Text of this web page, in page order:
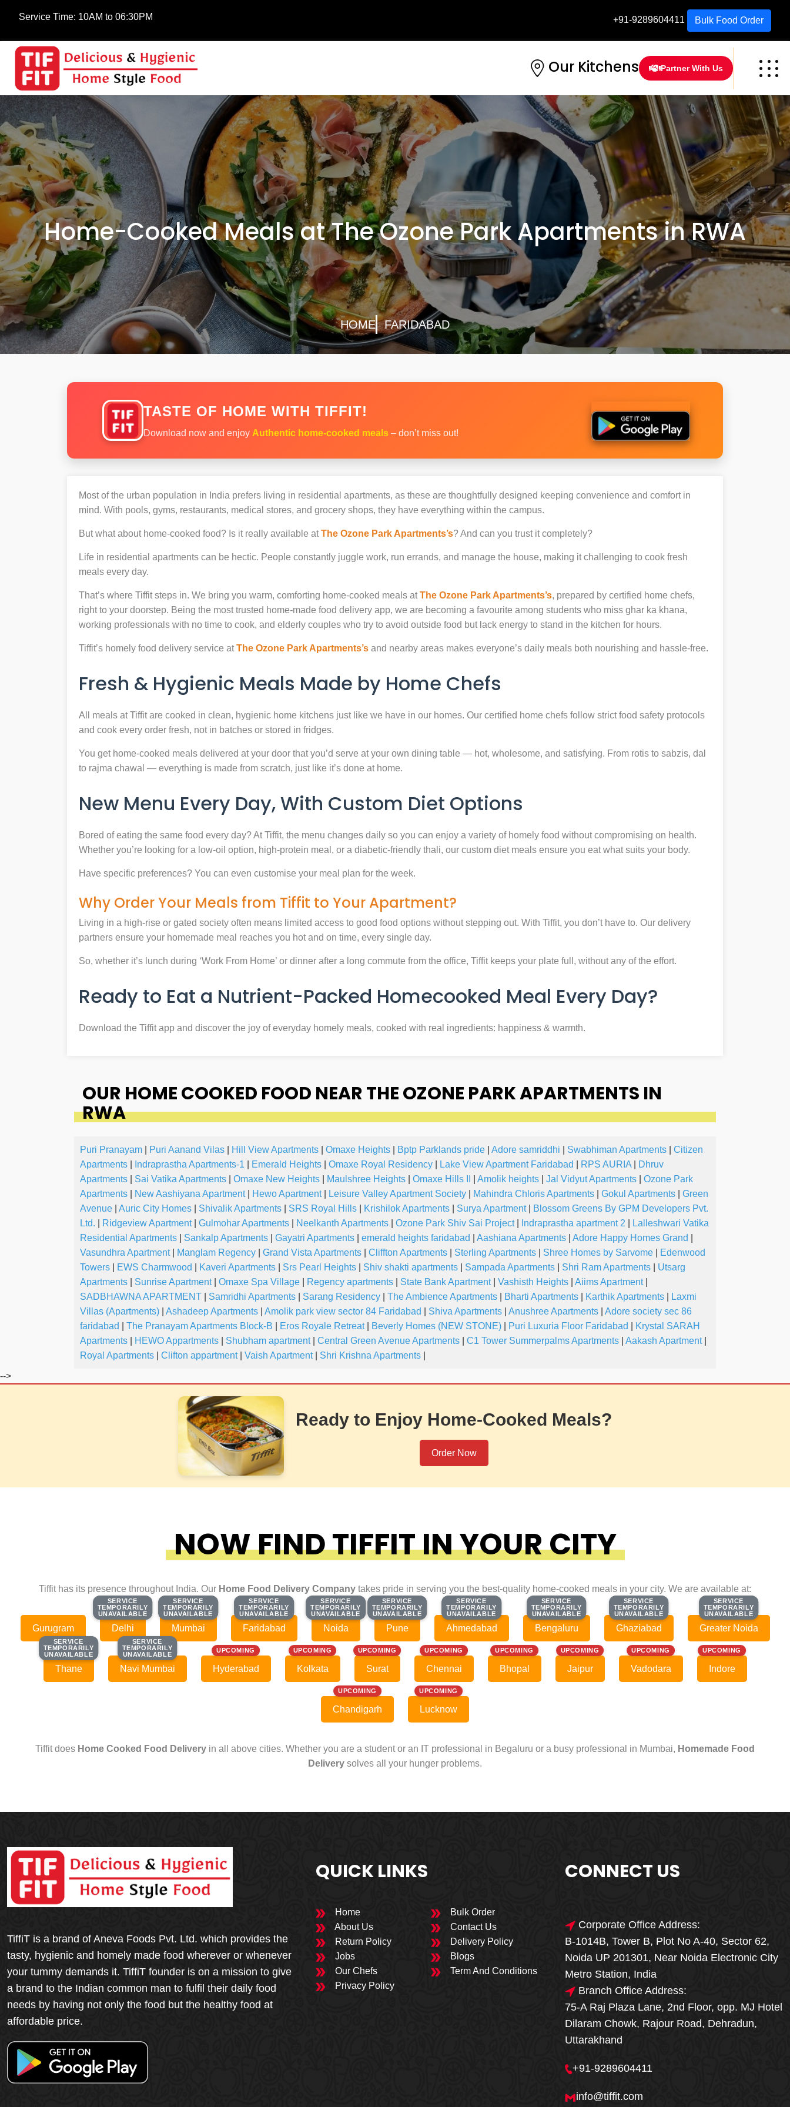
Service Time: 10AM to 06:30PM +91-9289604411 Bulk Food Order
Our Kitchens Partner With Us
Home-Cooked Meals at The Ozone Park Apartments in RWA
HOME FARIDABAD
TASTE OF HOME WITH TIFFIT!
Download now and enjoy Authentic home-cooked meals – don’t miss out!
Most of the urban population in India prefers living in residential apartments, as these are thoughtfully designed keeping convenience and comfort in
mind. With pools, gyms, restaurants, medical stores, and grocery shops, they have everything within the campus.
But what about home-cooked food? Is it really available atThe Ozone Park Apartments’s? And can you trust it completely?
Life in residential apartments can be hectic. People constantly juggle work, run errands, and manage the house, making it challenging to cook fresh
meals every day.
That’s where Tiffit steps in. We bring you warm, comforting home-cooked meals atThe Ozone Park Apartments’s, prepared by certified home chefs,
right to your doorstep. Being the most trusted home-made food delivery app, we are becoming a favourite among students who miss ghar ka khana,
working professionals with no time to cook, and elderly couples who try to avoid outside food but lack energy to stand in the kitchen for hours.
Tiffit’s homely food delivery service atThe Ozone Park Apartments’s and nearby areas makes everyone’s daily meals both nourishing and hassle-free.
Fresh & Hygienic Meals Made by Home Chefs
All meals at Tiffit are cooked in clean, hygienic home kitchens just like we have in our homes. Our certified home chefs follow strict food safety protocols
and cook every order fresh, not in batches or stored in fridges.
You get home-cooked meals delivered at your door that you’d serve at your own dining table — hot, wholesome, and satisfying. From rotis to sabzis, dal
to rajma chawal — everything is made from scratch, just like it’s done at home.
New Menu Every Day, With Custom Diet Options
Bored of eating the same food every day? At Tiffit, the menu changes daily so you can enjoy a variety of homely food without compromising on health.
Whether you’re looking for a low-oil option, high-protein meal, or a diabetic-friendly thali, our custom diet meals ensure you eat what suits your body.
Have specific preferences? You can even customise your meal plan for the week.
Why Order Your Meals from Tiffit to Your Apartment?
Living in a high-rise or gated society often means limited access to good food options without stepping out. With Tiffit, you don’t have to. Our delivery
partners ensure your homemade meal reaches you hot and on time, every single day.
So, whether it’s lunch during ‘Work From Home’ or dinner after a long commute from the office, Tiffit keeps your plate full, without any of the effort.
Ready to Eat a Nutrient-Packed Homecooked Meal Every Day?
Download the Tiffit app and discover the joy of everyday homely meals, cooked with real ingredients: happiness & warmth.
OUR HOME COOKED FOOD NEAR THE OZONE PARK APARTMENTS IN
RWA
Puri Pranayam Puri Aanand Vilas Hill View Apartments Omaxe Heights Bptp Parklands pride Adore samriddhi Swabhiman Apartments
Citizen
Apartments
Indraprastha Apartments-1 Emerald Heights Omaxe Royal Residency Lake View Apartment Faridabad RPS AURIA|
Dhruv
Apartments
Sai Vatika Apartments Omaxe New Heights Maulshree Heights Omaxe Hills II Amolik heights Jal Vidyut Apartments
Ozone Park
Apartments
New Aashiyana Apartment| Hewo Apartment| Leisure Valley Apartment Society Mahindra Chloris Apartments Gokul Apartments
Green
Avenue
Auric City Homes Shivalik Apartments SRS Royal Hills Krishilok Apartments Surya Apartment|
Blossom Greens By GPM Developers Pvt.
Ltd.
Ridgeview Apartment| Gulmohar Apartments Neelkanth Apartments Ozone Park Shiv Sai Project| Indraprastha apartment 2
Lalleshwari Vatika
Residential Apartments
Sankalp Apartments Gayatri Apartments emerald heights faridabad Aashiana Apartments Adore Happy Homes Grand
Vasundhra Apartment| Manglam Regency Grand Vista Apartments Cliffton Apartments Sterling Apartments Shree Homes by Sarvome
Edenwood
Towers
EWS Charmwood Kaveri Apartments Srs Pearl Heights Shiv shakti apartments Sampada Apartments Shri Ram Apartments
Utsarg
Apartments
Sunrise Apartment| Omaxe Spa Village Regency apartments State Bank Apartment| Vashisth Heights Aiims Apartment|
SADBHAWNA APARTMENT
Samridhi Apartments Sarang Residency The Ambience Apartments Bharti Apartments Karthik Apartments
Laxmi
Villas (Apartments)
Ashadeep Apartments Amolik park view sector 84 Faridabad Shiva Apartments Anushree Apartments
Adore society sec 86
faridabad
The Pranayam Apartments Block-B Eros Royale Retreat| Beverly Homes (NEW STONE) Puri Luxuria Floor Faridabad
Krystal SARAH
Apartments
HEWO Appartments Shubham apartment| Central Green Avenue Apartments C1 Tower Summerpalms Apartments Aakash Apartment|
Royal Apartments
Clifton appartment| Vaish Apartment| Shri Krishna Apartments
🎁🎉 Special Offer
MEGA FOOD
SALE
Meals
Order Now
-->
Ready to Enjoy Home-Cooked Meals?
Order Now
NOW FIND TIFFIT IN YOUR CITY
Tiffit has its presence throughout India. Our Home Food Delivery Company takes pride in serving you the best-quality home-cooked meals in your city. We are available at:
Gurugram
SERVICE
TEMPORARILY
UNAVAILABLE
SERVICE
TEMPORARILY
UNAVAILABLE
Delhi
SERVICE
TEMPORARILY
UNAVAILABLE
SERVICE
TEMPORARILY
UNAVAILABLE
Mumbai
SERVICE
TEMPORARILY
UNAVAILABLE
SERVICE
TEMPORARILY
UNAVAILABLE
Faridabad
SERVICE
TEMPORARILY
UNAVAILABLE
SERVICE
TEMPORARILY
UNAVAILABLE
Noida
SERVICE
TEMPORARILY
UNAVAILABLE
SERVICE
TEMPORARILY
UNAVAILABLE
Pune
SERVICE
TEMPORARILY
UNAVAILABLE
SERVICE
TEMPORARILY
UNAVAILABLE
Ahmedabad
SERVICE
TEMPORARILY
UNAVAILABLE
SERVICE
TEMPORARILY
UNAVAILABLE
Bengaluru
SERVICE
TEMPORARILY
UNAVAILABLE
SERVICE
TEMPORARILY
UNAVAILABLE
Ghaziabad
SERVICE
TEMPORARILY
UNAVAILABLE
SERVICE
TEMPORARILY
UNAVAILABLE
Greater Noida
SERVICE
TEMPORARILY
UNAVAILABLE
SERVICE
TEMPORARILY
UNAVAILABLE
Thane
SERVICE
TEMPORARILY
UNAVAILABLE
SERVICE
TEMPORARILY
UNAVAILABLE
Navi Mumbai
UPCOMING
Hyderabad
UPCOMING
Kolkata
UPCOMING
Surat
UPCOMING
Chennai
UPCOMING
Bhopal
UPCOMING
Jaipur
UPCOMING
Vadodara
UPCOMING
Indore
UPCOMING
Chandigarh
UPCOMING
Lucknow
Tiffit does Home Cooked Food Delivery in all above cities. Whether you are a student or an IT professional in Begaluru or a busy professional in Mumbai, Homemade Food
Delivery solves all your hunger problems.
TiffiT is a brand of Aneva Foods Pvt. Ltd. which provides the
tasty, hygienic and homely made food wherever or whenever
your tummy demands it. TiffiT founder is on a mission to give
a brand to the Indian common man to fulfil their daily food
needs by having not only the food but the healthy food at
affordable price.
QUICK LINKS
Home
Bulk Order
About Us
Contact Us
Return Policy
Delivery Policy
Jobs
Blogs
Our Chefs
Term And Conditions
Privacy Policy
CONNECT US
Corporate Office Address:
B-1014B, Tower B, Plot No A-40, Sector 62,
Noida UP 201301, Near Noida Electronic City
Metro Station, India
Branch Office Address:
75-A Raj Plaza Lane, 2nd Floor, opp. MJ Hotel
Dilaram Chowk, Rajour Road, Dehradun,
Uttarakhand
+91-9289604411
info@tiffit.com